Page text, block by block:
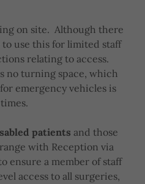
on site. Although there
to use this for limited staff
relating to access.
no turning space, which
emergency vehicles is
patients and those
with Reception via
ensure a member of staff
access to all surgeries,